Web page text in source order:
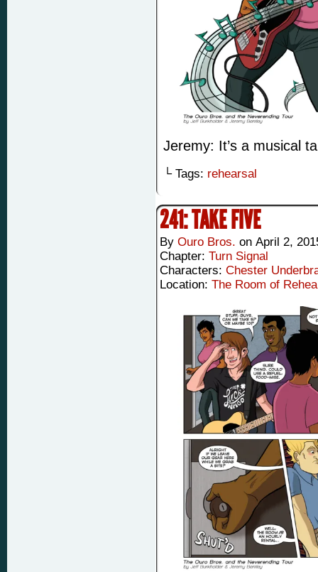
Jeremy: It’s a musical
└ Tags: rehearsal
241: TAKE FIVE
By Ouro Bros. on April 2,
Chapter: Turn Signal
Characters: Chester
Location: The Room of